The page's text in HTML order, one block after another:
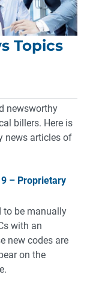
Topics
newsworthy
billers. Here is
news articles of
– Proprietary
to be manually
with an
new codes are
on the